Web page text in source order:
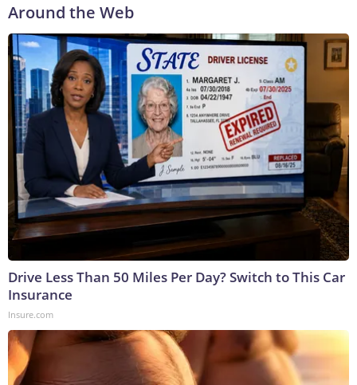
Around the Web
Drive Less Than 50 Miles Per Day? Switch to This Car
Insurance
Insure.com